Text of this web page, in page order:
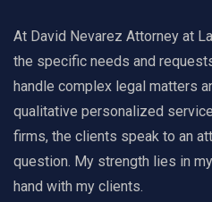
At David Nevarez Attorney at
the specific needs and
handle complex legal matters
qualitative personalized
firms, the clients speak to an
question. My strength lies in
hand with my clients.